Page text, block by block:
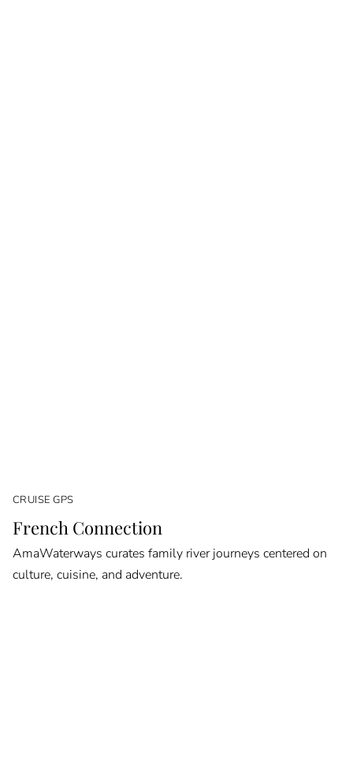
CRUISE GPS
French Connection
AmaWaterways curates family river journeys centered on
culture, cuisine, and adventure.